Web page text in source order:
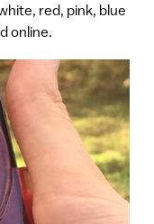
red, pink, blue
online.